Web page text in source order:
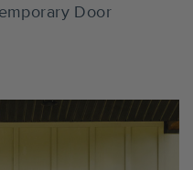
Door